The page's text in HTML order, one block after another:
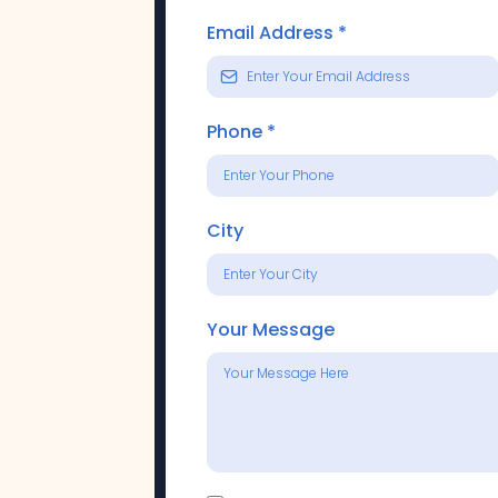
Email Address *
Phone *
City
Your Message